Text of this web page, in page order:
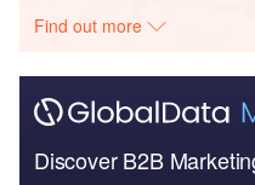
Find out more
Discover B2B